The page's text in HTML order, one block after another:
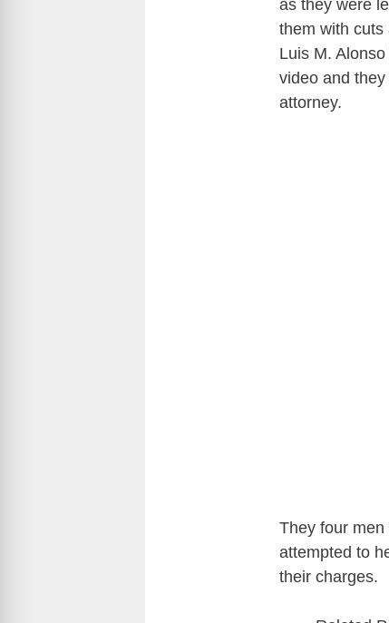
as they were
them with
Luis M.
video and
attorney.
They four
attempted to
their charges.